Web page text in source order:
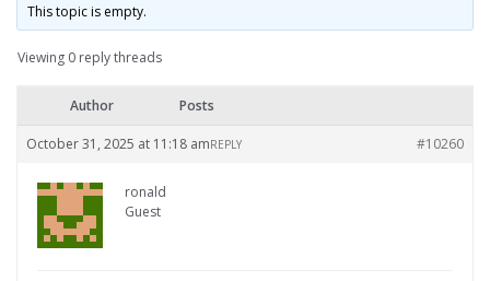
This topic is empty.
Viewing 0 reply threads
Author Posts
October 31, 2025 at 11:18 am #10260
REPLY
ronald
Guest